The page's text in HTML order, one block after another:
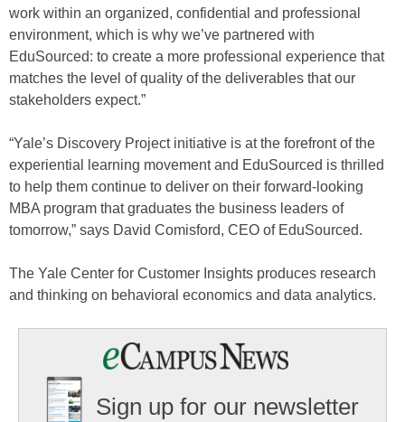
work within an organized, confidential and professional
environment, which is why we’ve partnered with
EduSourced: to create a more professional experience that
matches the level of quality of the deliverables that our
stakeholders expect.”
“Yale’s Discovery Project initiative is at the forefront of the
experiential learning movement and EduSourced is thrilled
to help them continue to deliver on their forward-looking
MBA program that graduates the business leaders of
tomorrow,” says David Comisford, CEO of EduSourced.
The Yale Center for Customer Insights produces research
and thinking on behavioral economics and data analytics.
Sign up for our newsletter